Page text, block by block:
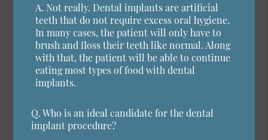
A. Not really. Dental implants are artificial
teeth that do not require excess oral hygiene.
In many cases, the patient will only have to
brush and floss their teeth like normal. Along
with that, the patient will be able to continue
eating most types of food with dental
implants.
Q. Who is an ideal candidate for the dental
implant procedure?